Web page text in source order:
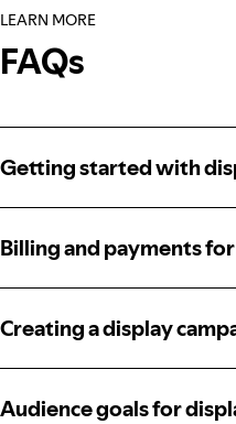
LEARN MORE
FAQs
Getting started with
Getting started with
Billing and payments
Billing and payments
Creating a display
Creating a display
Audience goals for
Audience goals for